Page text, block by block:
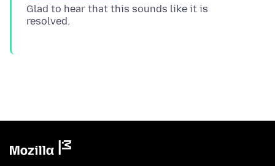
Glad to hear that this sounds like it is